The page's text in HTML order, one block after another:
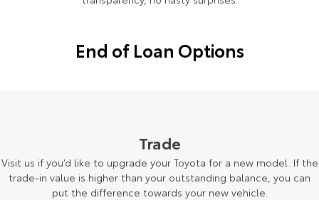
Our Stock Our Stock
bZ4X bZ4X Touring
Explore Explore
End of Loan Options
Trade
Visit us if you’d like to upgrade your Toyota for a new model. If the
trade-in value is higher than your outstanding balance, you can
put the difference towards your new vehicle.